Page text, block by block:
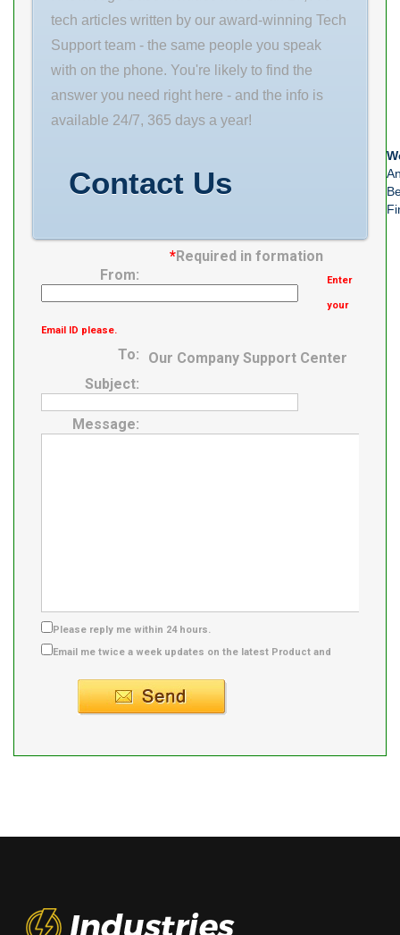
Description
Take Up
Bearing Only
Rolling Element
Ball Bearing
Mounting
Concentric
Collar
Compatible
tech articles written by our award-winning Tech
Support team - the same people you speak
with on the phone. You're likely to find the
answer you need right here - and the info is
available 24/7, 365 days a year!
Contact Us
*Required in formation
From:
Enter
your
Email ID please.
To:
Our Company Support Center
Subject:
Message:
Please reply me within 24 hours.
Email me twice a week updates on the latest Product and